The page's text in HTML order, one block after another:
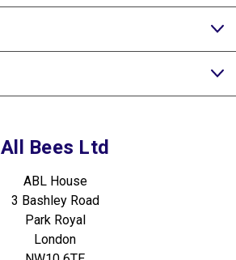
All Bees Ltd
ABL House
3 Bashley Road
Park Royal
London